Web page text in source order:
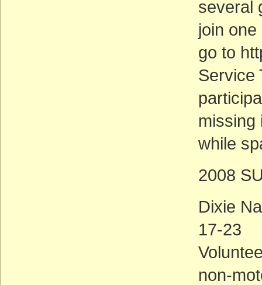
several
join
go to
Service
missing
while
2008
Dixie
17-23
non-